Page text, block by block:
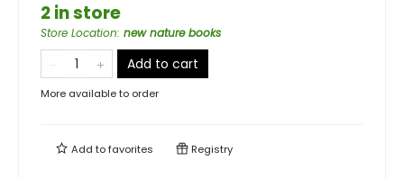
2 in store
Store Location: new nature books
Add to cart
More available to order
Add tofavorites Registry